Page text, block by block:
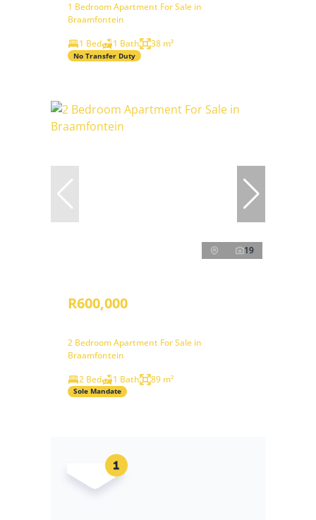
1 Bedroom Apartment For Sale in
Braamfontein
1 Bed
1 Bath 38 m²
No Transfer Duty
19
R600,000
2 Bedroom Apartment For Sale in
Braamfontein
2 Bed
1 Bath 89 m²
Sole Mandate